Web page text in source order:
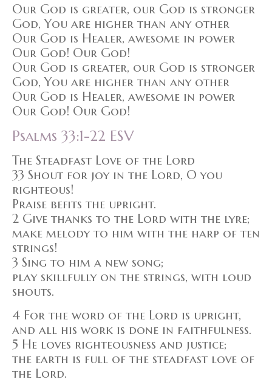
Our God is greater, our God is stronger
God, You are higher than any other
Our God is Healer, awesome in power
Our God! Our God!
Our God is greater, our God is stronger
God, You are higher than any other
Our God is Healer, awesome in power
Our God! Our God!
Psalms 33:1-22 ESV
The Steadfast Love of the Lord
33 Shout for joy in the Lord, O you
righteous!
Praise befits the upright.
2 Give thanks to the Lord with the lyre;
make melody to him with the harp of ten
strings!
3 Sing to him a new song;
play skillfully on the strings, with loud
shouts.
4 For the word of the Lord is upright,
and all his work is done in faithfulness.
5 He loves righteousness and justice;
the earth is full of the steadfast love of
the Lord.